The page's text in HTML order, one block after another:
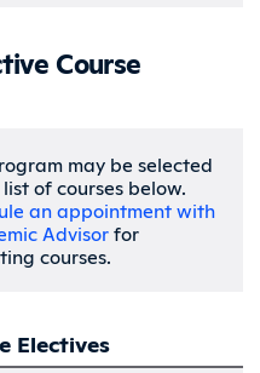
Course
may be selected
of courses below.
an appointment with
Advisorfor
courses.
Electives